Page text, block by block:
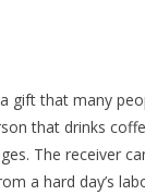
gift that many
that drinks
The receiver
a hard day’s